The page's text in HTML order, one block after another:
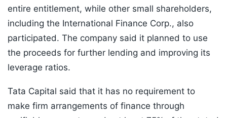
entire entitlement, while other small shareholders,
including the International Finance Corp., also
participated. The company said it planned to use
the proceeds for further lending and improving its
leverage ratios.
Tata Capital said that it has no requirement to
make firm arrangements of finance through